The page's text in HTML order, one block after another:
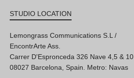
STUDIO LOCATION
Lemongrass Communications S.L /
EncontrArte Ass.
Carrer D'Espronceda 326 Nave 4,5 & 10
08027 Barcelona, Spain. Metro: Navas